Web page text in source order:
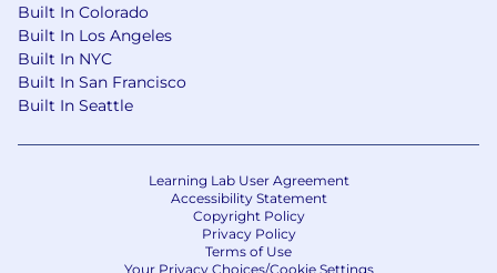
Built In Colorado
Built In Los Angeles
Built In NYC
Built In San Francisco
Built In Seattle
Learning Lab User Agreement
Accessibility Statement
Copyright Policy
Privacy Policy
Terms of Use
Your Privacy Choices/Cookie Settings